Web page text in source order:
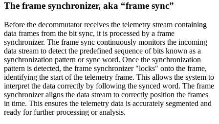
The frame synchronizer, aka “frame sync”
Before the decommutator receives the telemetry stream containing
data frames from the bit sync, it is processed by a frame
synchronizer. The frame sync continuously monitors the incoming
data stream to detect the predefined sequence of bits known as a
synchronization pattern or sync word. Once the synchronization
pattern is detected, the frame synchronizer "locks" onto the frame,
identifying the start of the telemetry frame. This allows the system to
interpret the data correctly by following the synced word. The frame
synchronizer aligns the data stream to correctly position the frames
in time. This ensures the telemetry data is accurately segmented and
ready for further processing or analysis.